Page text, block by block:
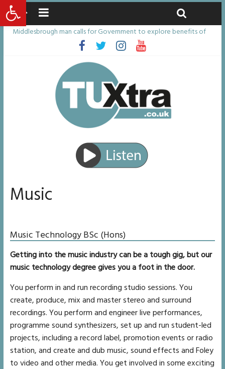
Open toolbar
Latest News:
Middlesbrough man calls for Government to explore benefits of
psychedelic treatments
I don’t remember anything in the bar – then I woke up in a hotel
room and realised I’d been raped
She watched her mum and brother die from cruel disease – now
Vicki bravely faces the same journey
Defying the odds: 40th birthday celebrations soon to begin for
man who doctors said would be unlikely to live past his mid-teens
Residents left unhappy after Middlesbrough Council’s decision to
remove Linthorpe Road benches
Music
Music Technology BSc (Hons)
Getting into the music industry can be a tough gig, but our
music technology degree gives you a foot in the door.
You perform in and run recording studio sessions. You
create, produce, mix and master stereo and surround
recordings. You perform and engineer live performances,
programme sound synthesizers, set up and run student-led
projects, including a record label, promotion events or radio
station, and create and dub music, sound effects and Foley
to video and other media. You get involved in some exciting